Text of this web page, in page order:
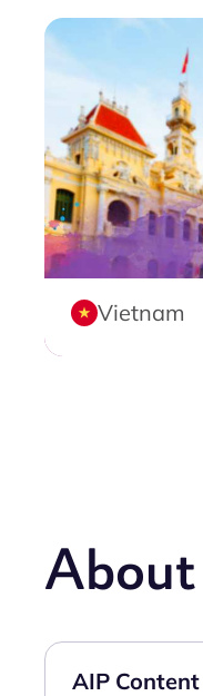
Vietnam
AIP